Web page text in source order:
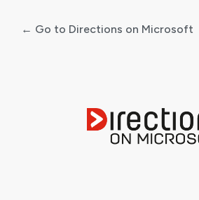
← Go to Directions on Microsoft